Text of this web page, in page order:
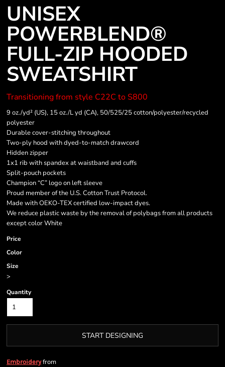
UNISEX
POWERBLEND®
FULL-ZIP HOODED
SWEATSHIRT
Transitioning from style C22C to S800
9 oz./yd² (US), 15 oz./L yd (CA), 50/525/25 cotton/polyester/recycled
polyester
Durable cover-stitching throughout
Two-ply hood with dyed-to-match drawcord
Hidden zipper
1x1 rib with spandex at waistband and cuffs
Split-pouch pockets
Champion “C” logo on left sleeve
Proud member of the U.S. Cotton Trust Protocol.
Made with OEKO-TEX certified low-impact dyes.
We reduce plastic waste by the removal of polybags from all products
except color White
Price
Color
Size
>
Quantity
START DESIGNING
Embroideryfrom